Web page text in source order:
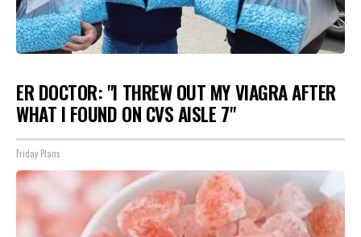
ER DOCTOR: "I THREW OUT MY VIAGRA AFTER
WHAT I FOUND ON CVS AISLE 7"
Friday Plans